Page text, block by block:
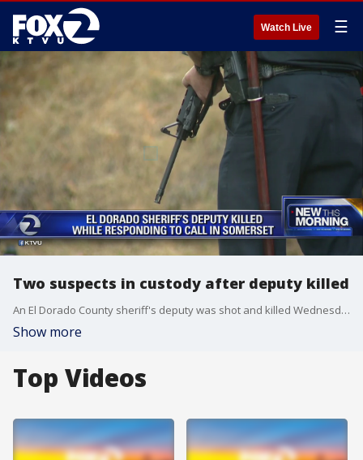
Watch Live ☰
Two suspects in custody after deputy killed
An El Dorado County sheriff's deputy was shot and killed Wednesday morning while responding to a call for service and a ride-along he had in the passenger seat was injured, the sheriff said. Two men were taken into custody. Leticia Ordaz reports
Show more
Top Videos